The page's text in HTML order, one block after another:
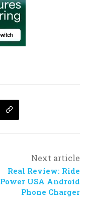
Next article
Real Review: Ride
Power USA Android
Phone Charger